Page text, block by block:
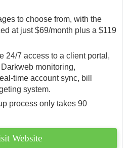
to choose from, with the
at just $69/month plus a $119
24/7 access to a client portal,
monitoring,
time account sync, bill
system.
process only takes 90
Website